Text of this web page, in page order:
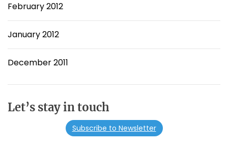
February 2012
January 2012
December 2011
Let’s stay in touch
Subscribe to Newsletter